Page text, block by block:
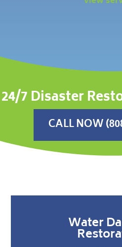
24/7 Disaster
CALL NOW
Water